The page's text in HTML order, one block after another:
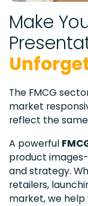
Make
The FMCG
market
reflect the
A powerful
product
and strategy.
retailers,
market, we